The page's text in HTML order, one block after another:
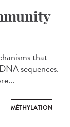
that
sequences.
MÉTHYLATION